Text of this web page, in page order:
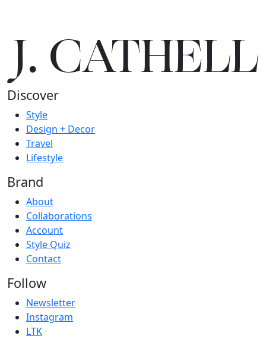
J.CATHELL
Discover
Style
Design + Decor
Travel
Lifestyle
Brand
About
Collaborations
Account
Style Quiz
Contact
Follow
Newsletter
Instagram
LTK